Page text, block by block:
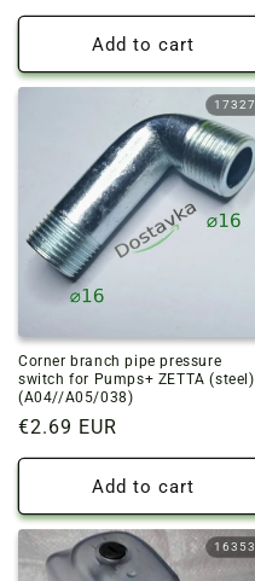
price
Add to cart
17327
Corner branch pipe pressure
switch for Pumps+ ZETTA (steel)
(A04//A05/038)
Regular
price
€2.69 EUR
Add to cart
16353